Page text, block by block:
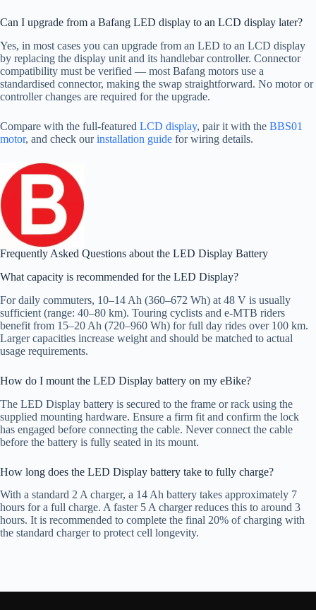
Can I upgrade from a Bafang LED display to an LCD display later?
Yes, in most cases you can upgrade from an LED to an LCD display
by replacing the display unit and its handlebar controller. Connector
compatibility must be verified — most Bafang motors use a
standardised connector, making the swap straightforward. No motor or
controller changes are required for the upgrade.
Compare with the full-featured LCD display, pair it with the BBS01
motor, and check ourinstallation guide for wiring details.
Frequently Asked Questions about the LED Display Battery
What capacity is recommended for the LED Display?
For daily commuters, 10–14 Ah (360–672 Wh) at 48 V is usually
sufficient (range: 40–80 km). Touring cyclists and e-MTB riders
benefit from 15–20 Ah (720–960 Wh) for full day rides over 100 km.
Larger capacities increase weight and should be matched to actual
usage requirements.
How do I mount the LED Display battery on my eBike?
The LED Display battery is secured to the frame or rack using the
supplied mounting hardware. Ensure a firm fit and confirm the lock
has engaged before connecting the cable. Never connect the cable
before the battery is fully seated in its mount.
How long does the LED Display battery take to fully charge?
With a standard 2 A charger, a 14 Ah battery takes approximately 7
hours for a full charge. A faster 5 A charger reduces this to around 3
hours. It is recommended to complete the final 20% of charging with
the standard charger to protect cell longevity.